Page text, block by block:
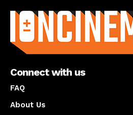
Connect with us
FAQ
About Us